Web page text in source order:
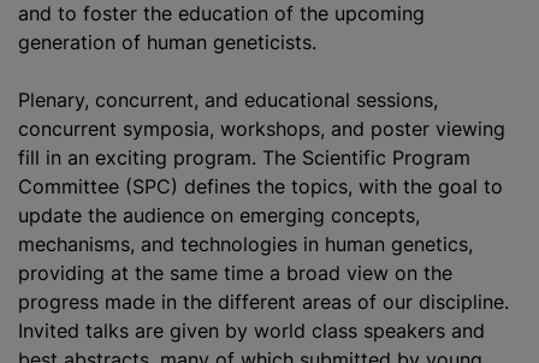
and to foster the education of the upcoming
generation of human geneticists.
Plenary, concurrent, and educational sessions,
concurrent symposia, workshops, and poster viewing
fill in an exciting program. The Scientific Program
Committee (SPC) defines the topics, with the goal to
update the audience on emerging concepts,
mechanisms, and technologies in human genetics,
providing at the same time a broad view on the
progress made in the different areas of our discipline.
Invited talks are given by world class speakers and